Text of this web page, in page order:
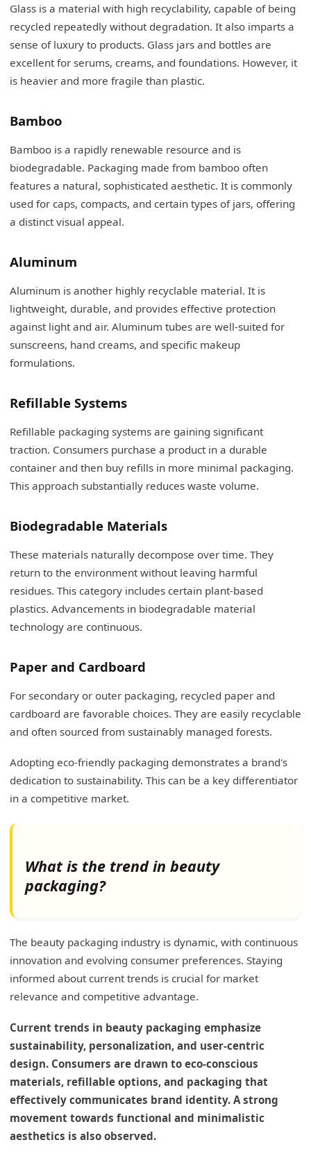
Glass is a material with high recyclability, capable of being
recycled repeatedly without degradation. It also imparts a
sense of luxury to products. Glass jars and bottles are
excellent for serums, creams, and foundations. However, it
is heavier and more fragile than plastic.
Bamboo
Bamboo is a rapidly renewable resource and is
biodegradable. Packaging made from bamboo often
features a natural, sophisticated aesthetic. It is commonly
used for caps, compacts, and certain types of jars, offering
a distinct visual appeal.
Aluminum
Aluminum is another highly recyclable material. It is
lightweight, durable, and provides effective protection
against light and air. Aluminum tubes are well-suited for
sunscreens, hand creams, and specific makeup
formulations.
Refillable Systems
Refillable packaging systems are gaining significant
traction. Consumers purchase a product in a durable
container and then buy refills in more minimal packaging.
This approach substantially reduces waste volume.
Biodegradable Materials
These materials naturally decompose over time. They
return to the environment without leaving harmful
residues. This category includes certain plant-based
plastics. Advancements in biodegradable material
technology are continuous.
Paper and Cardboard
For secondary or outer packaging, recycled paper and
cardboard are favorable choices. They are easily recyclable
and often sourced from sustainably managed forests.
Adopting eco-friendly packaging demonstrates a brand's
dedication to sustainability. This can be a key differentiator
in a competitive market.
What is the trend in beauty
packaging?
The beauty packaging industry is dynamic, with continuous
innovation and evolving consumer preferences. Staying
informed about current trends is crucial for market
relevance and competitive advantage.
Current trends in beauty packaging emphasize
sustainability, personalization, and user-centric
design. Consumers are drawn to eco-conscious
materials, refillable options, and packaging that
effectively communicates brand identity. A strong
movement towards functional and minimalistic
aesthetics is also observed.